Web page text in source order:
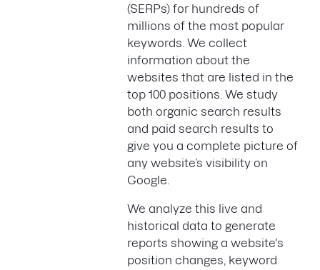
(SERPs) for hundreds of
millions of the most popular
keywords. We collect
information about the
websites that are listed in the
top 100 positions. We study
both organic search results
and paid search results to
give you a complete picture of
any website’s visibility on
Google.
We analyze this live and
historical data to generate
reports showing a website's
position changes, keyword